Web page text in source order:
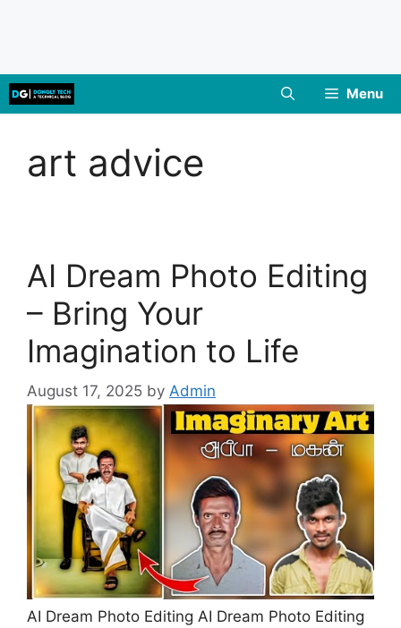
Skip
to
Menu
art advice
AI Dream Photo Editing
– Bring Your
Imagination to Life
August 17, 2025 by Admin
AI Dream Photo Editing AI Dream Photo Editing